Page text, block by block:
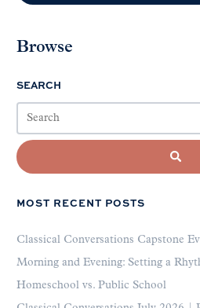
Browse
SEARCH
MOST RECENT POSTS
Classical Conversations Capstone
Morning and Evening: Setting a
Homeschool vs. Public School